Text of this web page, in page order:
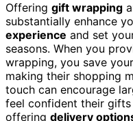
Offering gift wrapping
substantially enhance
experience and set
seasons. When you
wrapping, you save
making their shopping
touch can encourage
feel confident their
offering delivery